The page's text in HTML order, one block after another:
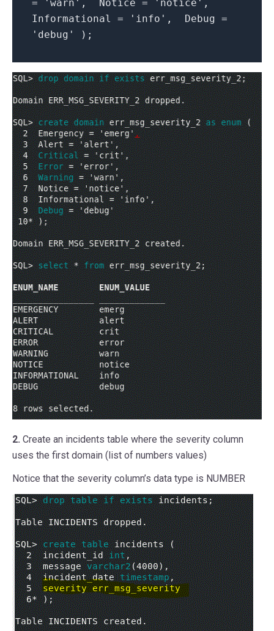
= 'warn', Notice = 'notice',
Informational = 'info', Debug =
'debug' );
2. Create an incidents table where the severity column
uses the first domain (list of numbers values)
Notice that the severity column’s data type is NUMBER